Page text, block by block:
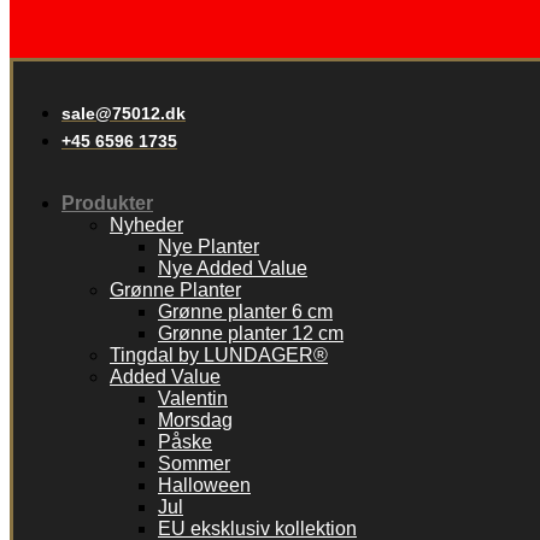
sale@75012.dk
+45 6596 1735
Produkter
Nyheder
Nye Planter
Nye Added Value
Grønne Planter
Grønne planter 6 cm
Grønne planter 12 cm
Tingdal by LUNDAGER®
Added Value
Valentin
Morsdag
Påske
Sommer
Halloween
Jul
EU eksklusiv kollektion